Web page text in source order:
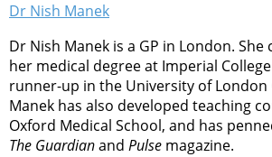
Dr Nish Manek
Dr Nish Manek is a GP in London. She
her medical degree at Imperial
runner-up in the University of London
Manek has also developed teaching
Oxford Medical School, and has
The Guardianand Pulse magazine.